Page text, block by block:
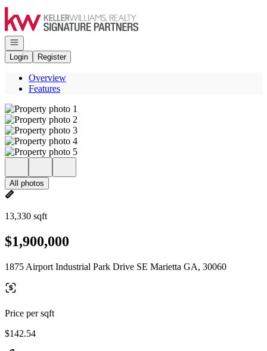
Go to: Homepage
Open navigation
Login
Register
Overview
Features
All photos
13,330 sqft
$1,900,000
1875 Airport Industrial Park Drive SE Marietta GA, 30060
Price per sqft
$142.54